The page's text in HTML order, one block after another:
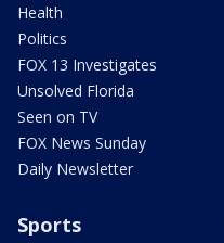
Health
Politics
FOX 13 Investigates
Unsolved Florida
Seen on TV
FOX News Sunday
Daily Newsletter
Sports